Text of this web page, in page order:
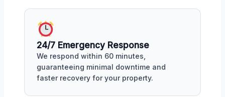
24/7 Emergency Response
We respond within 60 minutes,
guaranteeing minimal downtime and
faster recovery for your property.